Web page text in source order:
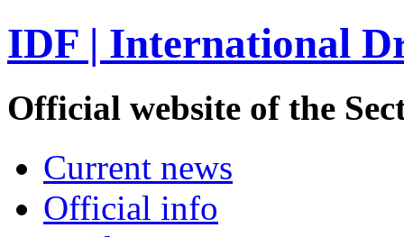
IDF | International
Official website of the
Current news
Official info